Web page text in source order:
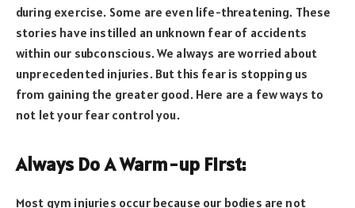
during exercise. Some are even life-threatening. These
stories have instilled an unknown fear of accidents
within our subconscious. We always are worried about
unprecedented injuries. But this fear is stopping us
from gaining the greater good. Here are a few ways to
not let your fear control you.
Always Do A Warm-up First:
Most gym injuries occur because our bodies are not